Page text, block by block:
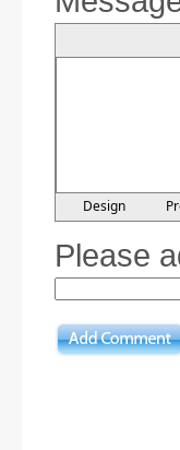
Design
Please